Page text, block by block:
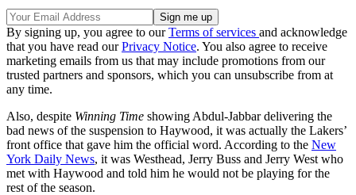
By signing up, you agree to ourTerms of services and acknowledge
that you have read ourPrivacy Notice. You also agree to receive
marketing emails from us that may include promotions from our
trusted partners and sponsors, which you can unsubscribe from at
any time.
Also, despite Winning Time showing Abdul-Jabbar delivering the
bad news of the suspension to Haywood, it was actually the Lakers’
front office that gave him the official word. According to the New
York Daily News, it was Westhead, Jerry Buss and Jerry West who
met with Haywood and told him he would not be playing for the
rest of the season.